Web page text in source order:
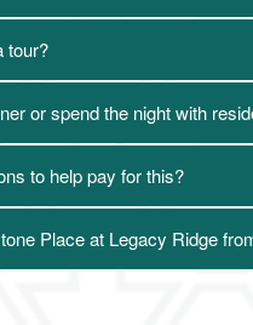
tour?
or spend the night with
to help pay for this?
Place at Legacy Ridge